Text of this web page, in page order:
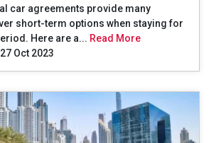
car agreements provide many
short-term options when staying for
Here are a... Read More
27 Oct 2023